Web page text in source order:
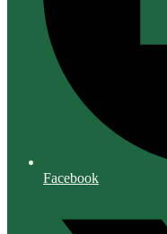
Facebook